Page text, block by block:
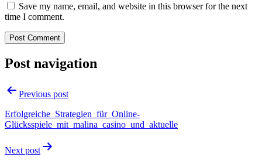
Save my name, email, and website in this browser for the next
time I comment.
Post navigation
Previous post
Erfolgreiche_Strategien_für_Online-
Glücksspiele_mit_malina_casino_und_aktuelle
Next post